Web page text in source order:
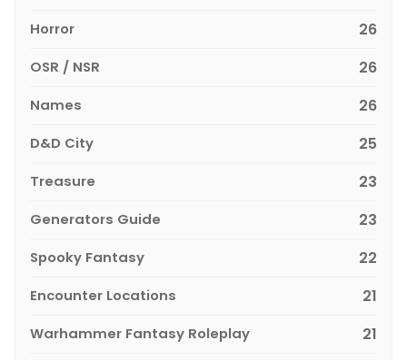
Horror 26
OSR / NSR 26
Names 26
D&D City 25
Treasure 23
Generators Guide 23
Spooky Fantasy 22
Encounter Locations 21
Warhammer Fantasy Roleplay 21